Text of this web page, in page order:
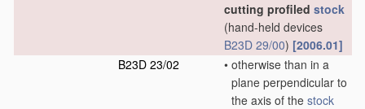
cutting profiled stock
(hand-held devices
B23D 29/00) [2006.01]
B23D 23/02
• otherwise than in a
plane perpendicular to
the axis of the stock